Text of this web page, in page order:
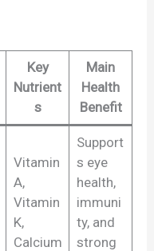
Key
Nutrient
s
Main
Health
Benefit
Vitamin
A,
Vitamin
K,
Calcium
Support
s eye
health,
immuni
ty, and
strong